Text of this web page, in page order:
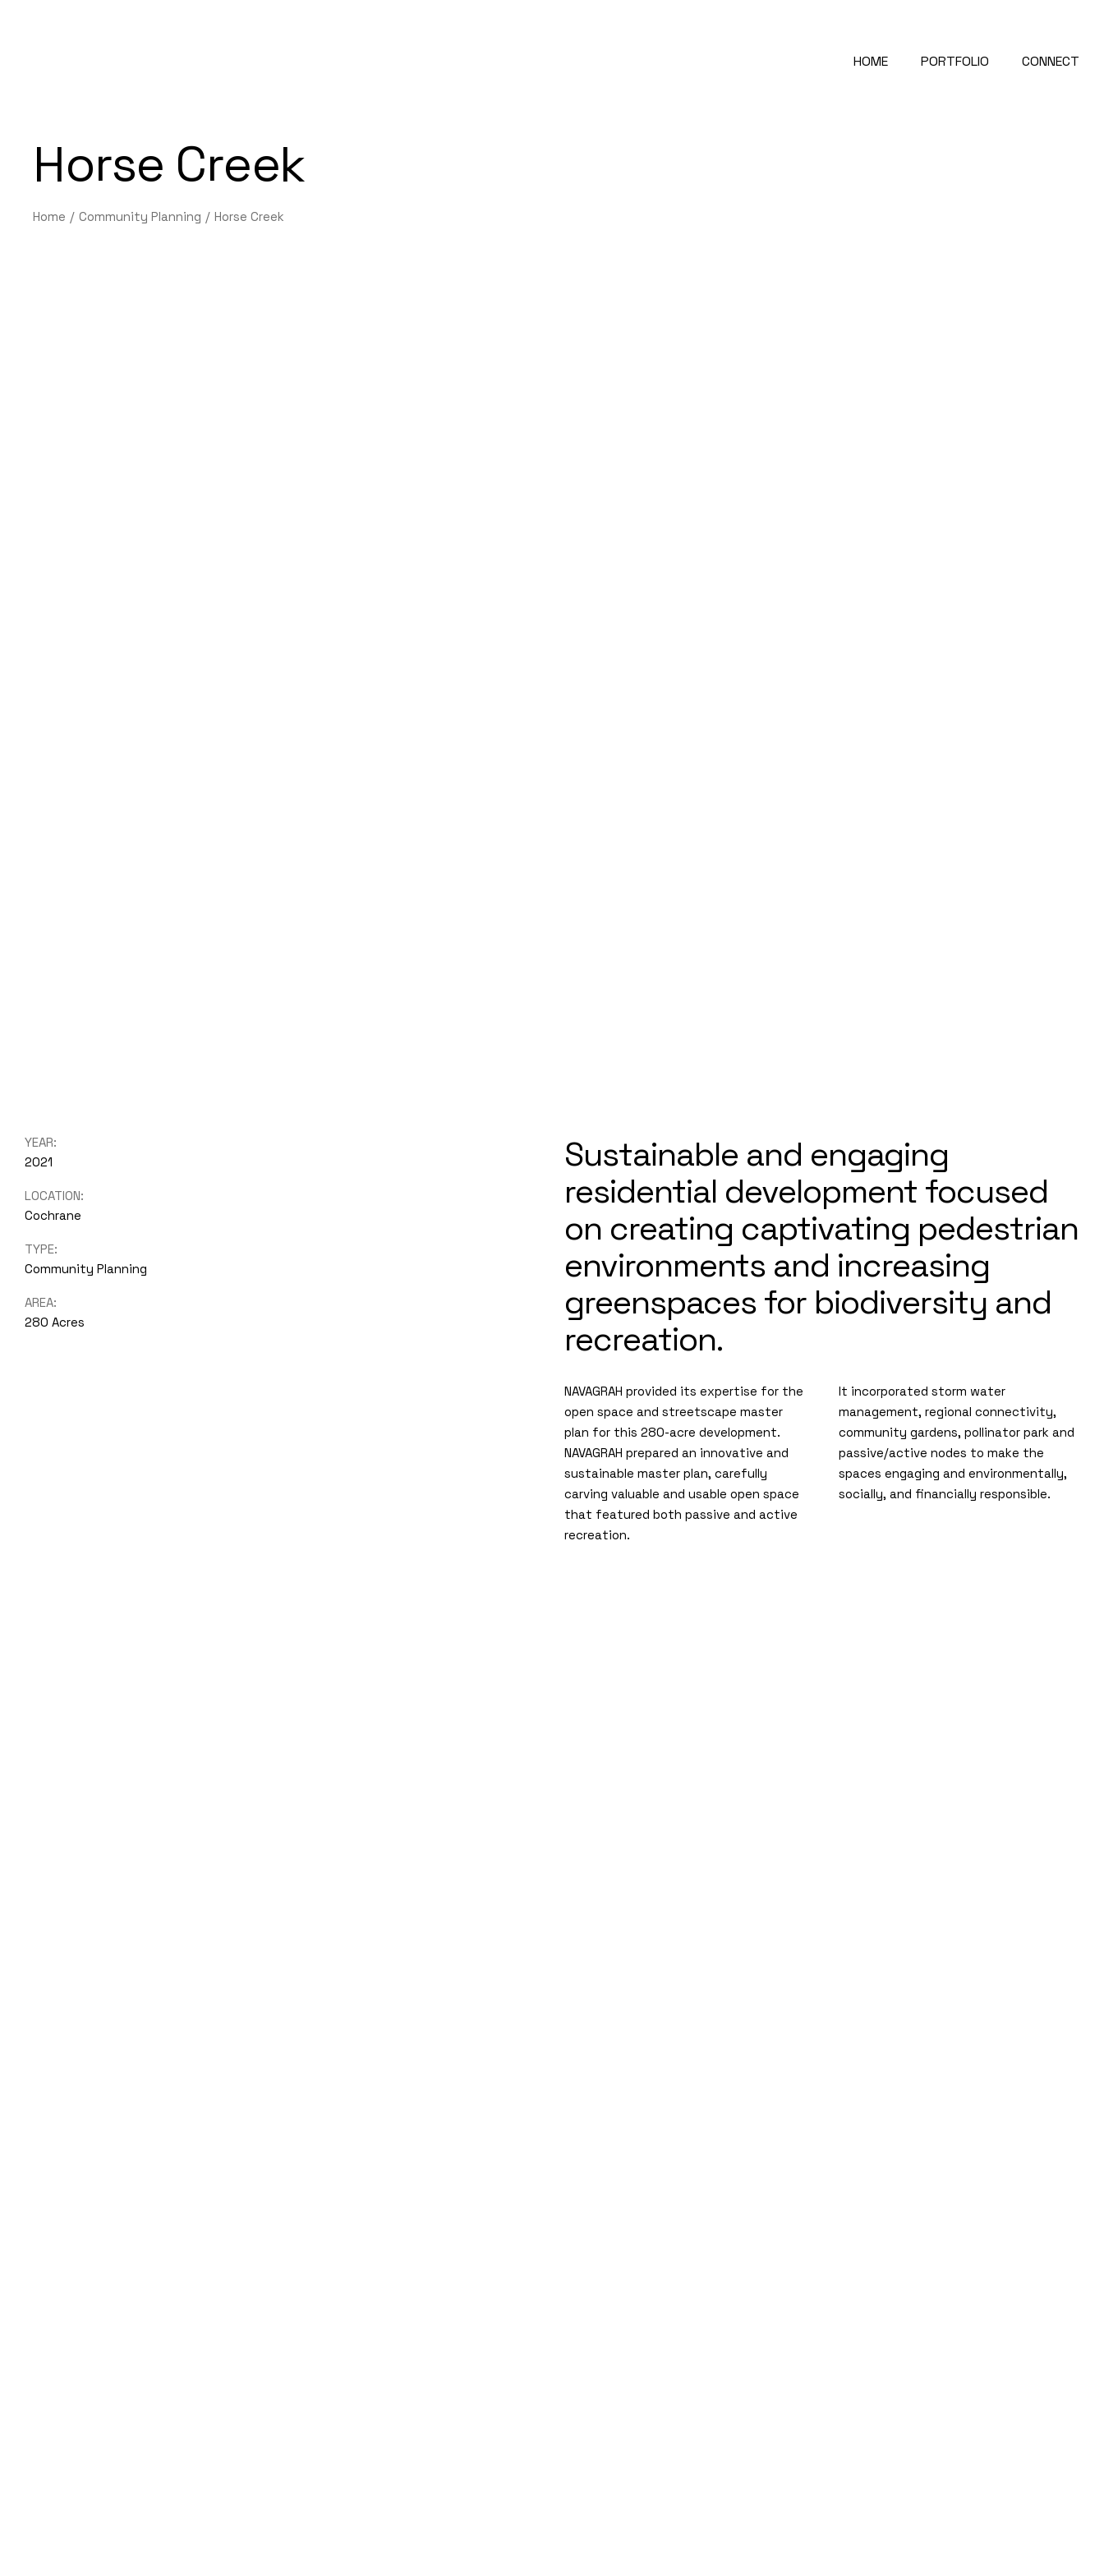
HOME PORTFOLIO CONNECT
Horse Creek
Home Community Planning Horse Creek
YEAR:
2021
LOCATION:
Cochrane
TYPE:
Community Planning
AREA:
280 Acres
Sustainable and engaging
residential development focused
on creating captivating pedestrian
environments and increasing
greenspaces for biodiversity and
recreation.
NAVAGRAH provided its expertise for the
open space and streetscape master
plan for this 280-acre development.
NAVAGRAH prepared an innovative and
sustainable master plan, carefully
carving valuable and usable open space
that featured both passive and active
recreation.
It incorporated storm water
management, regional connectivity,
community gardens, pollinator park and
passive/active nodes to make the
spaces engaging and environmentally,
socially, and financially responsible.